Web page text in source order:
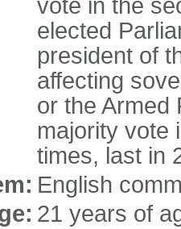
vote in the
elected
president of
affecting
or the Armed
majority vote
times, last in
English
21 years of